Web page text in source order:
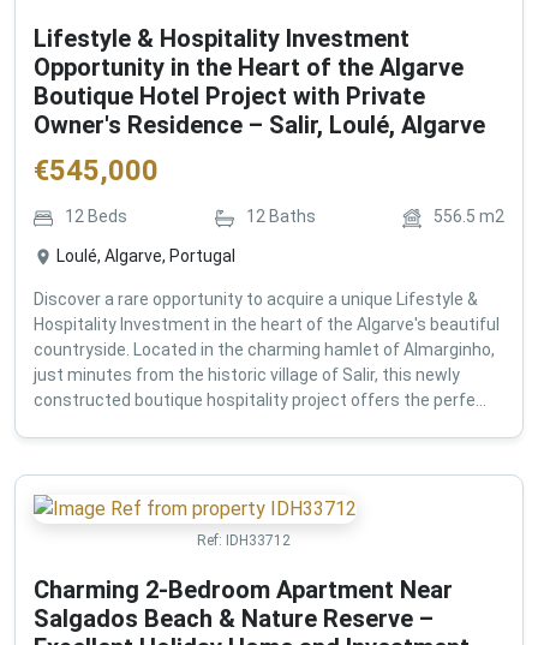
Lifestyle & Hospitality Investment
Opportunity in the Heart of the Algarve
Boutique Hotel Project with Private
Owner's Residence – Salir, Loulé, Algarve
€545,000
12 Beds 12Baths 556.5 m2
Loulé, Algarve, Portugal
Discover a rare opportunity to acquire a unique Lifestyle &
Hospitality Investment in the heart of the Algarve's beautiful
countryside. Located in the charming hamlet of Almarginho,
just minutes from the historic village of Salir, this newly
constructed boutique hospitality project offers the perfe...
Ref: IDH33712
Charming 2-Bedroom Apartment Near
Salgados Beach & Nature Reserve –